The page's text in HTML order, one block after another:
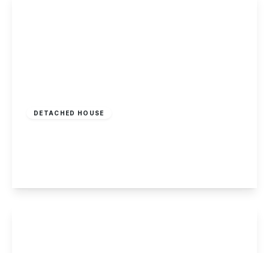
DETACHED HOUSE